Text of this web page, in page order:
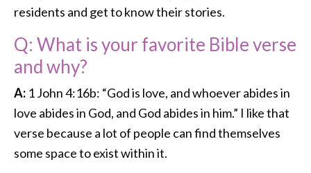
residents and get to know their stories.
Q: What is your favorite Bible verse
and why?
A: 1 John 4:16b: “God is love, and whoever abides in
love abides in God, and God abides in him.” I like that
verse because a lot of people can find themselves
some space to exist within it.